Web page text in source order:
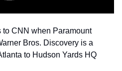
to CNN when Paramount
Bros. Discovery is a
to Hudson Yards HQ